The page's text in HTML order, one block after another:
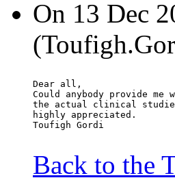
On 13 Dec
Dear all,
Could anybody provide
the actual clinical
highly appreciated.
Toufigh Gordi
Back to the